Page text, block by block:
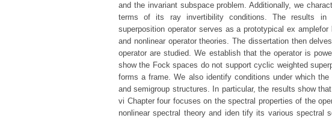
and the invariant subspace problem. Additionally, we
terms of its ray invertibility conditions. The results in
superposition operator serves as a prototypical ex
and nonlinear operator theories. The dissertation then
operator are studied. We establish that the operator is
show the Fock spaces do not support cyclic weighted
forms a frame. We also identify conditions under which
and semigroup structures. In particular, the results show
vi Chapter four focuses on the spectral properties of the
nonlinear spectral theory and iden tify its various